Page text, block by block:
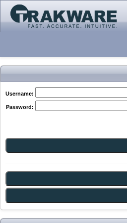
Username:
Password: